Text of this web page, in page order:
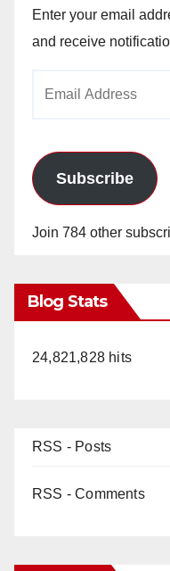
Enter your email
and receive
Subscribe
Join 784 other
Blog Stats
24,821,828 hits
RSS - Posts
RSS - Comments